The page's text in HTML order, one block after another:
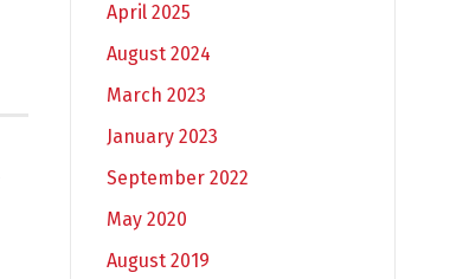
April 2025
August 2024
March 2023
January 2023
September 2022
May 2020
August 2019